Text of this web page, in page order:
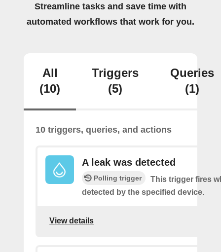
Streamline tasks and save time with
automated workflows that work for you.
All
(10)
Triggers
(5)
Queries
(1)
10 triggers, queries, and actions
A leak was detected
Polling trigger
This trigger fires
detected by the specified device.
View details